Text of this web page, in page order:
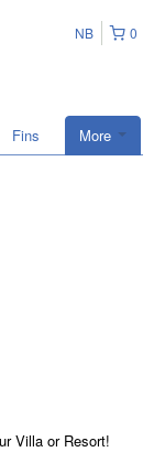
0
NB
More
Fins
Villa or Resort!